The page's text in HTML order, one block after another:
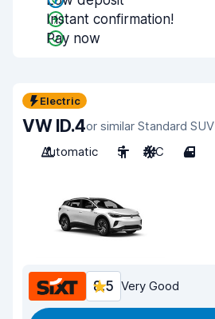
Instant confirmation!
Pay now
Electric
VW ID.4or similar Standard SUV
Automatic
5 A/C 4
8.5 Very Good